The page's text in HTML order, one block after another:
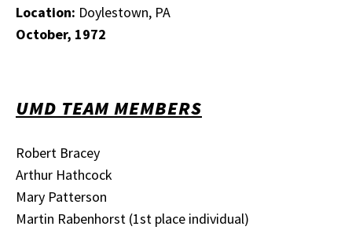
Location: Doylestown, PA
October, 1972
UMD TEAM MEMBERS
Robert Bracey
Arthur Hathcock
Mary Patterson
Martin Rabenhorst (1st place individual)